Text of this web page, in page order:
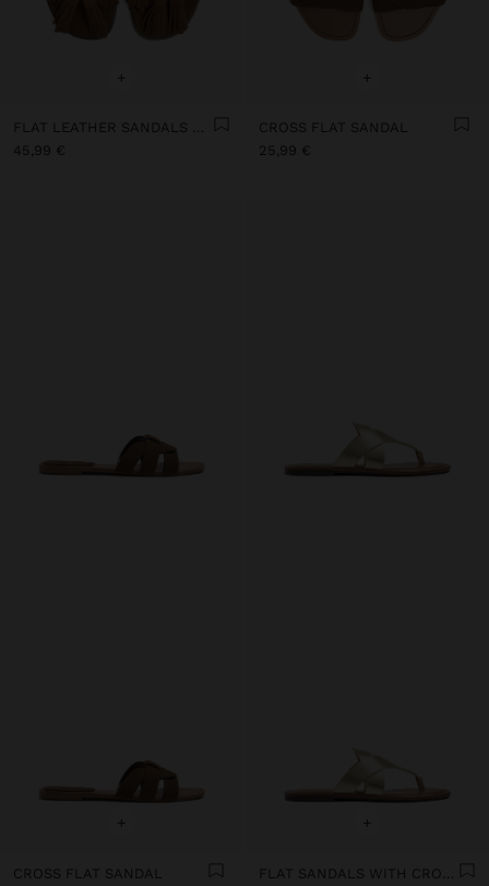
+
FLAT LEATHER SANDALS WITH FRINGES AND TASSELS
45,99 €
+
CROSS FLAT SANDAL
25,99 €
+
CROSS FLAT SANDAL
+